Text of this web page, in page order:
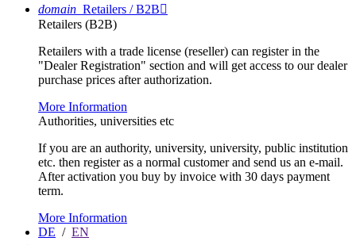
domain Retailers / B2B
Retailers (B2B)
Retailers with a trade license (reseller) can register in the
"Dealer Registration" section and will get access to our dealer
purchase prices after authorization.
More Information
Authorities, universities etc
If you are an authority, university, university, public institution
etc. then register as a normal customer and send us an e-mail.
After activation you buy by invoice with 30 days payment
term.
More Information
DE / EN